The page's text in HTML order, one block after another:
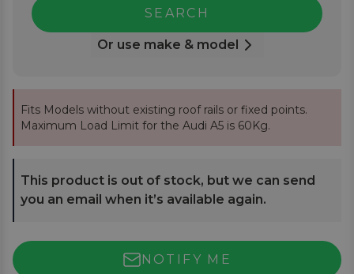
SEARCH
Or use make & model
Fits Models without existing roof rails or fixed points.
Maximum Load Limit for the Audi A5 is 60Kg.
This product is out of stock, but we can send
you an email when it’s available again.
NOTIFY ME